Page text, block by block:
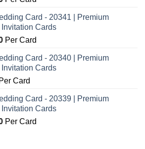
Card - 20341 | Premium
Cards
Per Card
Card - 20340 | Premium
Cards
Per Card
Card - 20339 | Premium
Cards
Per Card